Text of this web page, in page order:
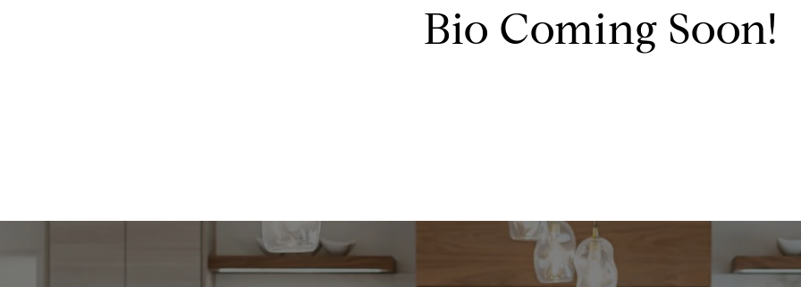
Bio Coming Soon!